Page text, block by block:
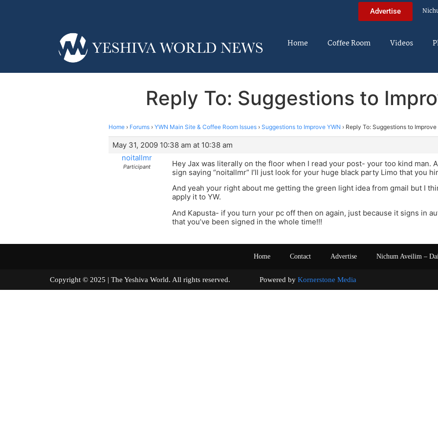
Advertise
Home Coffee Room Videos
Reply To: Suggestions to
Home › Forums › YWN Main Site & Coffee Room Issues › Suggestions to Improve YWN › Reply To: Suggestions to Improve
May 31, 2009 10:38 am at 10:38 am
noitallmr
Participant
Hey Jax was literally on the floor when I read your post- your too kind man.
sign saying “noitallmr” I’ll just look for your huge black party Limo that you
And yeah your right about me getting the green light idea from gmail but I
apply it to YW.
And Kapusta- if you turn your pc off then on again, just because it signs in
that you’ve been signed in the whole time!!!
Home Contact Advertise Nichum Aveilim –
Copyright © 2025 | The Yeshiva World. All rights reserved. Powered by Kornerstone Media